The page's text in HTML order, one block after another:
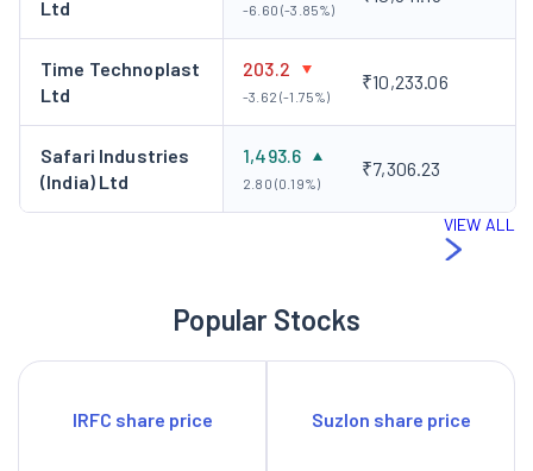
Ltd
-6.60 (-3.85%)
Time Technoplast
Ltd
203.2
-3.62 (-1.75%)
₹10,233.06
Safari Industries
(India) Ltd
1,493.6
2.80 (0.19%)
₹7,306.23
VIEW ALL
Popular Stocks
IRFC share price Suzlon share price